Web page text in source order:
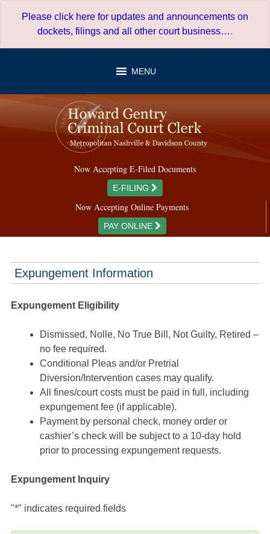
Please click here for updates and announcements on
dockets, filings and all other court business….
MENU
Now Accepting E-Filed Documents
E-FILING
Now Accepting Online Payments
PAY ONLINE
Expungement Information
Expungement Eligibility
Dismissed, Nolle, No True Bill, Not Guilty, Retired –
no fee required.
Conditional Pleas and/or Pretrial
Diversion/Intervention cases may qualify.
All fines/court costs must be paid in full, including
expungement fee (if applicable).
Payment by personal check, money order or
cashier’s check will be subject to a 10-day hold
prior to processing expungement requests.
Expungement Inquiry
"*" indicates required fields